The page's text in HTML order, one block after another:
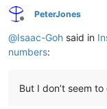
Offline
PeterJones
@Isaac-Goh said in
numbers:
But I don’t seem